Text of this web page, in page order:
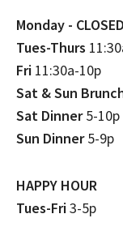
Monday - CLOSED
Tues-Thurs
Fri 11:30a-10p
Sat & Sun
Sat Dinner5-10p
Sun Dinner5-9p
HAPPY HOUR
Tues-Fri3-5p